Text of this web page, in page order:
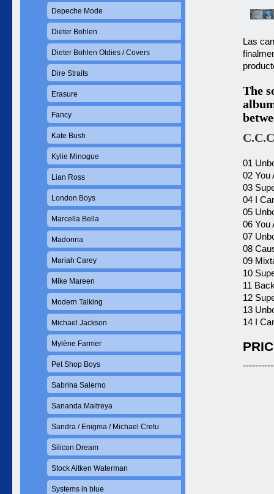
Las
The
01
02 You
03
04 I
05
06 You
07
08
09
10
11
12
13
14 I
Depeche Mode
Dieter Bohlen
Dieter Bohlen Oldies / Covers
Dire Straits
Erasure
Fancy
Kate Bush
Kylie Minogue
Lian Ross
London Boys
Marcella Bella
Madonna
Mariah Carey
Mike Mareen
Modern Talking
Michael Jackson
Mylène Farmer
Pet Shop Boys
Sabrina Salerno
Sananda Maitreya
Sandra / Enigma / Michael Cretu
Silicon Dream
Stock Aitken Waterman
Systems in blue